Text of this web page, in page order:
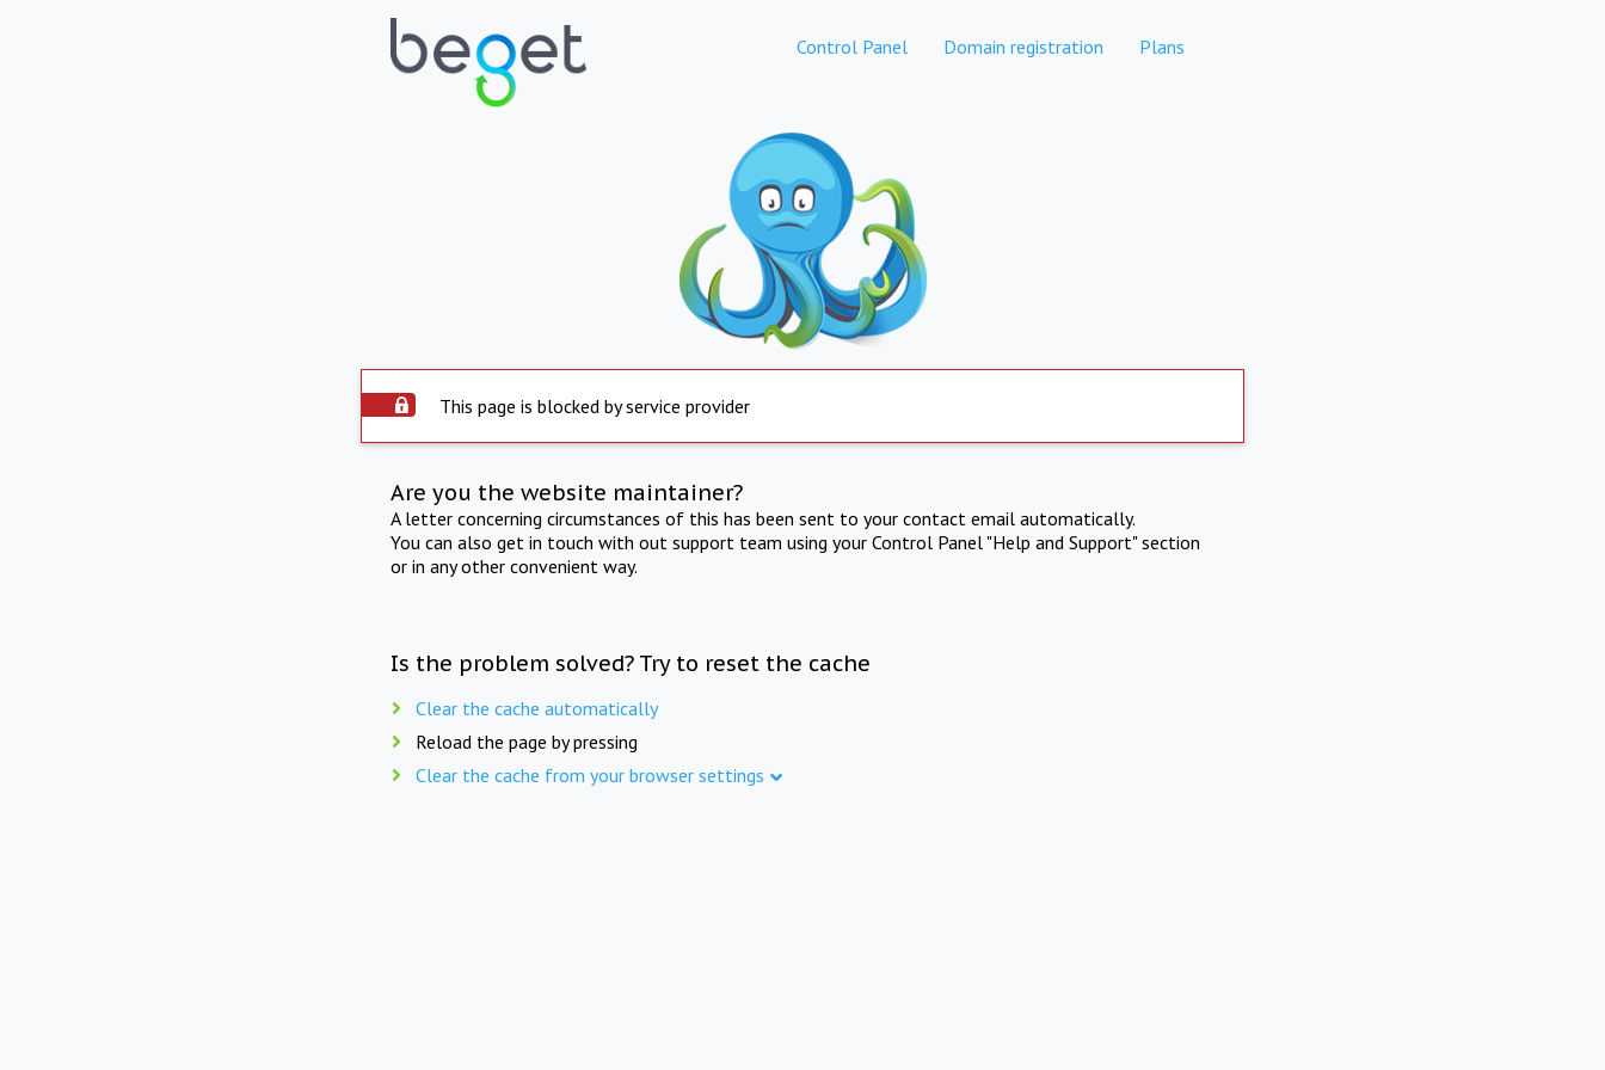
Control Panel Domain registration Plans
This page is blocked by service provider
Are you the website maintainer?
A letter concerning circumstances of this has been sent to your contact email automatically.
You can also get in touch with out support team using your Control Panel "Help and Support" section
or in any other convenient way.
Is the problem solved? Try to reset the cache
Clear the cache automatically
Reload the page by pressing
Clear the cache from your browser settings